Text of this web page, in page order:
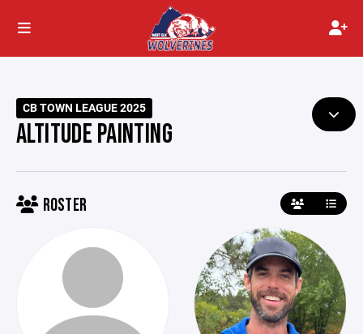
CB TOWN LEAGUE 2025
ALTITUDE PAINTING
ROSTER